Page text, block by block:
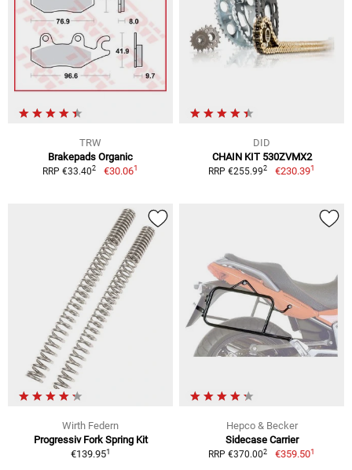
TRW
Brakepads Organic
RRP €33.402 €30.061
DID
CHAIN KIT 530ZVMX2
RRP €255.992 €230.391
Wirth Federn
Progressiv Fork Spring Kit
€139.951
Hepco & Becker
Sidecase Carrier
RRP €370.002 €359.501